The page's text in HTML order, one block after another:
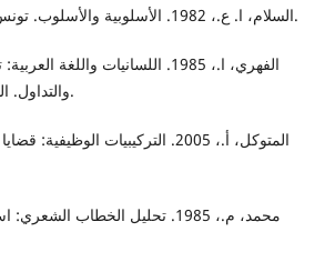
السلام، ا. ع.، 1982. الأسلوبية والأسلوب. تونس: الدار العربية للكتاب.
الفهري، ا.، 1985. اللسانيات واللغة
والتداول. الدار البيضاء: دار توبقال.
المتوكل، أ.، 2005. التركيبيات
محمد، م.، 1985. تحليل الخطاب